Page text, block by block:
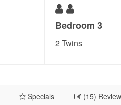
Bedroom 3
2 Twins
Specials (15)